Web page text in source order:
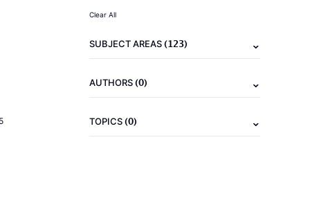
Clear All
SUBJECT AREAS(123)
AUTHORS(0)
TOPICS(0)